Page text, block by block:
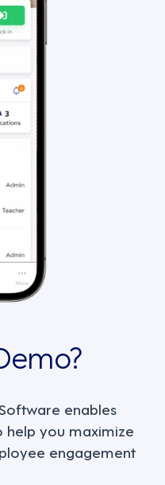
enables
you maximize
engagement